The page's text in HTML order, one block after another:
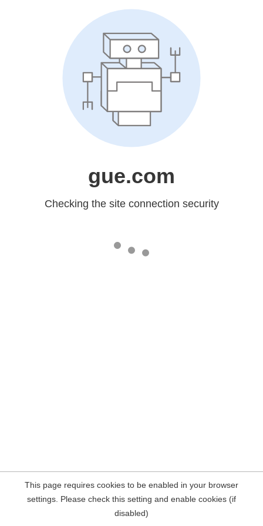
gue.com
Checking the site connection security
This page requires cookies to be enabled in your browser
settings. Please check this setting and enable cookies (if
disabled)